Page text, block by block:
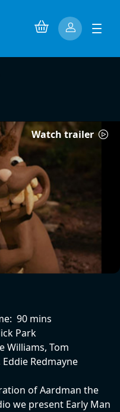
Watch trailer
90 mins
Park
Williams, Tom
Redmayne
of Aardman the
we present Early Man